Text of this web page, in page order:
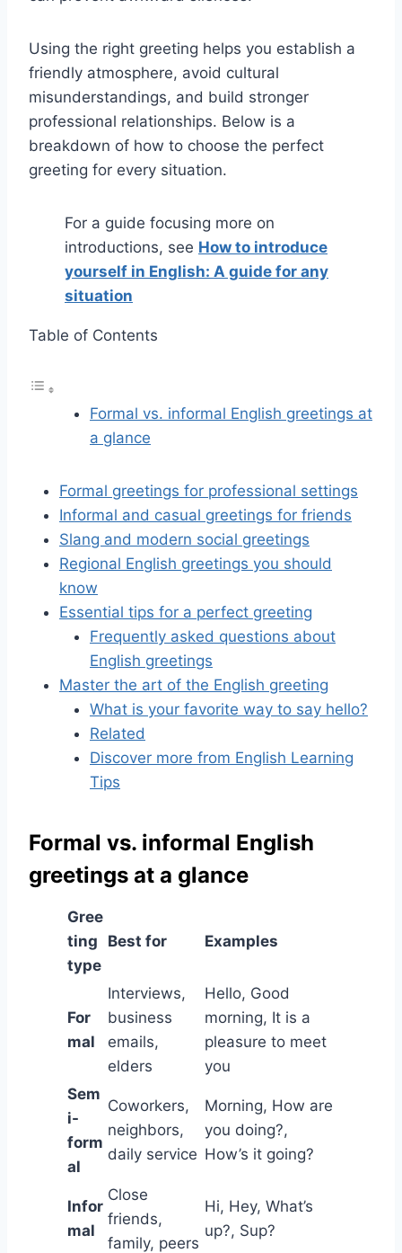
Using the right greeting helps you establish a
friendly atmosphere, avoid cultural
misunderstandings, and build stronger
professional relationships. Below is a
breakdown of how to choose the perfect
greeting for every situation.
For a guide focusing more on
introductions, see How to introduce
yourself in English: A guide for any
situation
Table of Contents
Formal vs. informal English greetings at
a glance
Formal greetings for professional settings
Informal and casual greetings for friends
Slang and modern social greetings
Regional English greetings you should
know
Essential tips for a perfect greeting
Frequently asked questions about
English greetings
Master the art of the English greeting
What is your favorite way to say hello?
Related
Discover more from English Learning
Tips
Formal vs. informal English
greetings at a glance
Gree
ting
type
Best for Examples
For
mal
Interviews,
business
emails,
elders
Hello, Good
morning, It is a
pleasure to meet
you
Sem
i-
form
al
Coworkers,
neighbors,
daily service
Morning, How are
you doing?,
How’s it going?
Infor
mal
Close
friends,
family, peers
Hi, Hey, What’s
up?, Sup?